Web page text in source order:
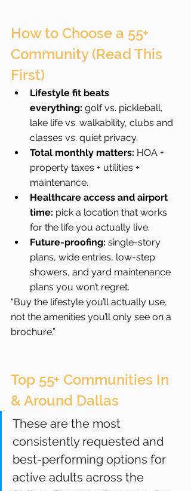
How to Choose a 55+
Community (Read This
First)
Lifestyle fit beats
everything: golf vs. pickleball,
lake life vs. walkability, clubs and
classes vs. quiet privacy.
Total monthly matters: HOA +
property taxes + utilities +
maintenance.
Healthcare access and airport
time: pick a location that works
for the life you actually live.
Future-proofing: single-story
plans, wide entries, low-step
showers, and yard maintenance
plans you won’t regret.
“Buy the lifestyle you’ll actually use,
not the amenities you’ll only see on a
brochure.”
Top 55+ Communities In
& Around Dallas
These are the most
consistently requested and
best-performing options for
active adults across the